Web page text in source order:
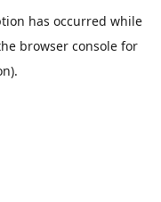
has occurred while
browser console for